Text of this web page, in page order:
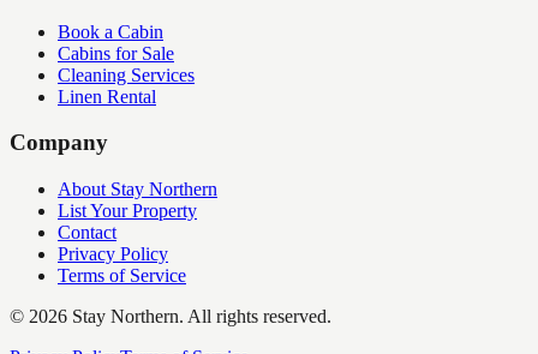
Book a Cabin
Cabins for Sale
Cleaning Services
Linen Rental
Company
About Stay Northern
List Your Property
Contact
Privacy Policy
Terms of Service
© 2026 Stay Northern. All rights reserved.